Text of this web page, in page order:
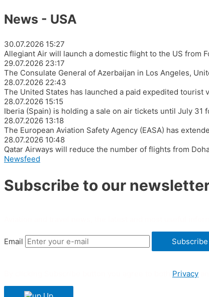
News - USA
30.07.2026 15:27
Allegiant Air will launch a domestic flight to the US from
29.07.2026 23:17
The Consulate General of Azerbaijan in Los Angeles,
28.07.2026 22:43
The United States has launched a paid expedited tourist
28.07.2026 15:15
Iberia (Spain) is holding a sale on air tickets until July
28.07.2026 13:18
The European Aviation Safety Agency (EASA) has
28.07.2026 10:48
Qatar Airways will reduce the number of flights from
Newsfeed
Subscribe to our
Email Subscribe
Privacy